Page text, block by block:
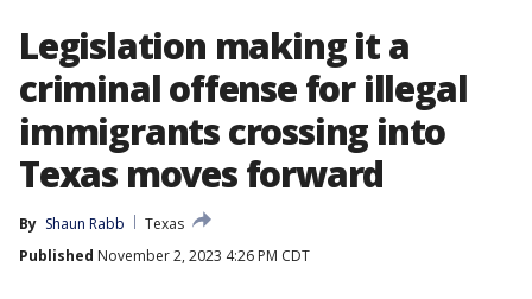
Legislation making it a
criminal offense for illegal
immigrants crossing into
Texas moves forward
By Shaun Rabb
Texas
Published November 2, 2023 4:26 PM CDT